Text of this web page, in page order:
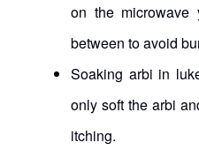
on the
between to avoid
Soaking arbi in
only soft the arbi
itching.